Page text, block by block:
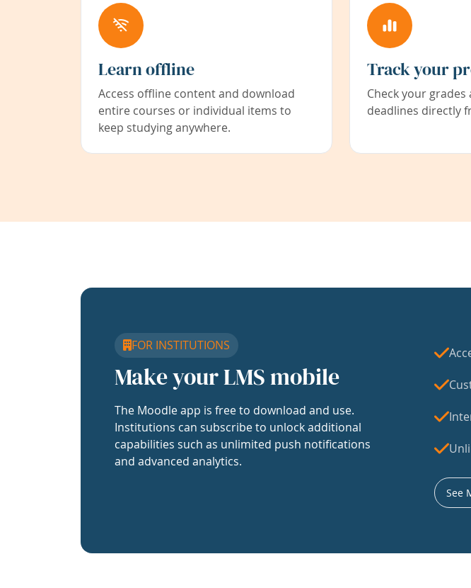
Learn offline
Access offline content and download
entire courses or individual items to
keep studying anywhere.
Track your
Check your
deadlines directly
FOR INSTITUTIONS
Make your LMS mobile
The Moodle app is free to download and use.
Institutions can subscribe to unlock additional
capabilities such as unlimited push notifications
and advanced analytics.
See